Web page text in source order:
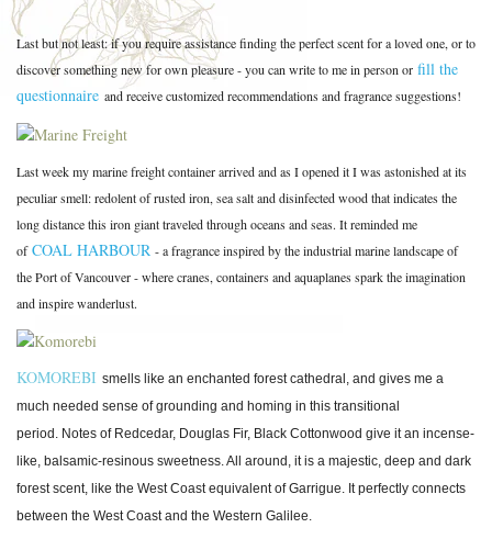
Last but not least: if you require assistance finding the perfect scent for a loved one, or to
discover something new for own pleasure - you can write to me in person or fill the
questionnaire and receive customized recommendations and fragrance suggestions!
Last week my marine freight container arrived and as I opened it I was astonished at its
peculiar smell: redolent of rusted iron, sea salt and disinfected wood that indicates the
long distance this iron giant traveled through oceans and seas. It reminded me
ofCOAL HARBOUR - a fragrance inspired by the industrial marine landscape of
the Port of Vancouver - where cranes, containers and aquaplanes spark the imagination
and inspire wanderlust.
KOMOREBI smells like an enchanted forest cathedral, and gives me a
much needed sense of grounding and homing in this transitional
period. Notes of Redcedar, Douglas Fir, Black Cottonwood give it an incense-
like, balsamic-resinous sweetness. All around, it is a majestic, deep and dark
forest scent, like the West Coast equivalent of Garrigue. It perfectly connects
between the West Coast and the Western Galilee.